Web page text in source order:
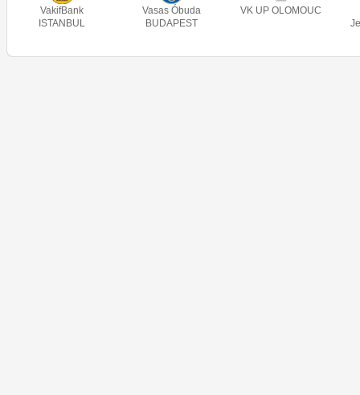
VakifBank
ISTANBUL
Vasas Óbuda
BUDAPEST
VK UP OLOMOUC